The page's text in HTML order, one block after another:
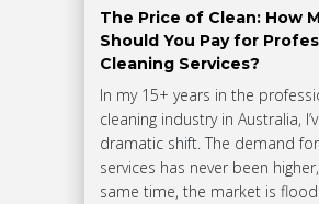
The Price of Clean: How
Should You Pay for
Cleaning Services?
In my 15+ years in the
cleaning industry in Australia,
dramatic shift. The demand
services has never been
same time, the market is